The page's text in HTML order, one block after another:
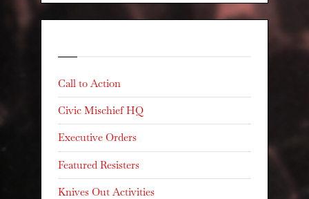
Call to Action
Civic Mischief HQ
Executive Orders
Featured Resisters
Knives Out Activities